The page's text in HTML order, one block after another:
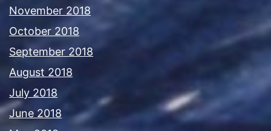
November 2018
October 2018
September 2018
August 2018
July 2018
June 2018